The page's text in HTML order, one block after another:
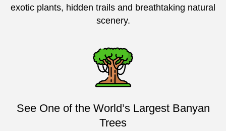
exotic plants, hidden trails and breathtaking natural
scenery.
See One of the World’s Largest Banyan
Trees